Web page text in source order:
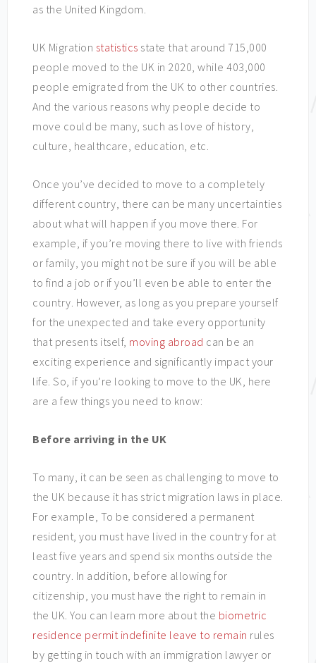
as the United Kingdom.
UK Migration statistics state that around 715,000
people moved to the UK in 2020, while 403,000
people emigrated from the UK to other countries.
And the various reasons why people decide to
move could be many, such as love of history,
culture, healthcare, education, etc.
Once you’ve decided to move to a completely
different country, there can be many uncertainties
about what will happen if you move there. For
example, if you’re moving there to live with friends
or family, you might not be sure if you will be able
to find a job or if you’ll even be able to enter the
country. However, as long as you prepare yourself
for the unexpected and take every opportunity
that presents itself, moving abroad can be an
exciting experience and significantly impact your
life. So, if you’re looking to move to the UK, here
are a few things you need to know:
Before arriving in the UK
To many, it can be seen as challenging to move to
the UK because it has strict migration laws in place.
For example, To be considered a permanent
resident, you must have lived in the country for at
least five years and spend six months outside the
country. In addition, before allowing for
citizenship, you must have the right to remain in
the UK. You can learn more about the biometric
residence permit indefinite leave to remain rules
by getting in touch with an immigration lawyer or